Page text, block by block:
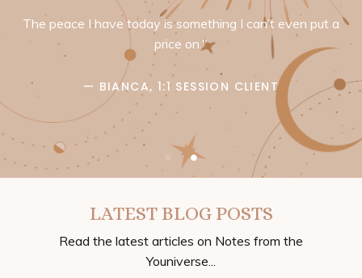
The peace I have today is something I can’t even put a
price on."
— BIANCA, 1:1 SESSION CLIENT
LATEST BLOG POSTS
Read the latest articles on Notes from the
Youniverse...